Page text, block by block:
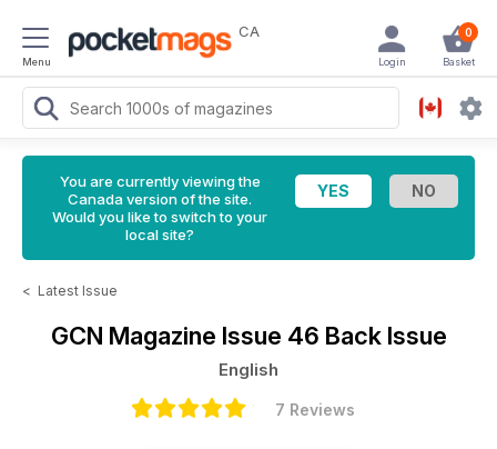
Menu
CA 0
Basket
Login
You are currently viewing the
Canada version of the site.
Would you like to switch to your
local site?
< Latest Issue
GCN Magazine Issue 46 Back Issue
English
7 Reviews